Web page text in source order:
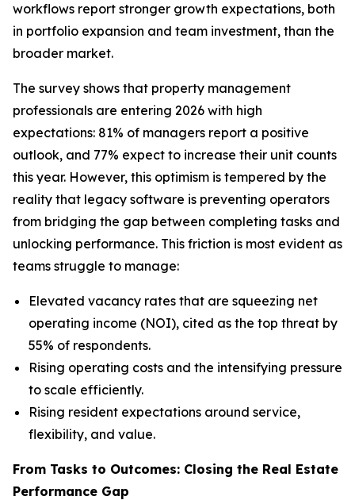
workflows report stronger growth expectations, both
in portfolio expansion and team investment, than the
broader market.
The survey shows that property management
professionals are entering 2026 with high
expectations: 81% of managers report a positive
outlook, and 77% expect to increase their unit counts
this year. However, this optimism is tempered by the
reality that legacy software is preventing operators
from bridging the gap between completing tasks and
unlocking performance. This friction is most evident as
teams struggle to manage:
Elevated vacancy rates that are squeezing net
operating income (NOI), cited as the top threat by
55% of respondents.
Rising operating costs and the intensifying pressure
to scale efficiently.
Rising resident expectations around service,
flexibility, and value.
From Tasks to Outcomes: Closing the Real Estate
Performance Gap